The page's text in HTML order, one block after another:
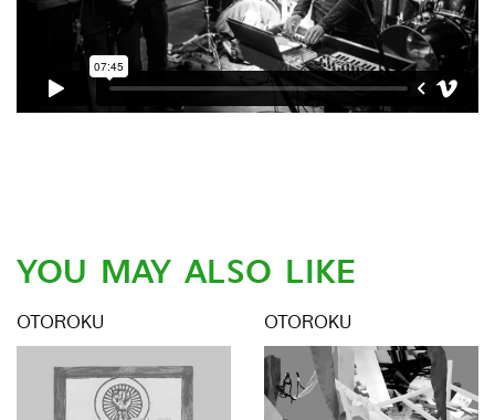
YOU MAY ALSO LIKE
OTOROKU OTOROKU